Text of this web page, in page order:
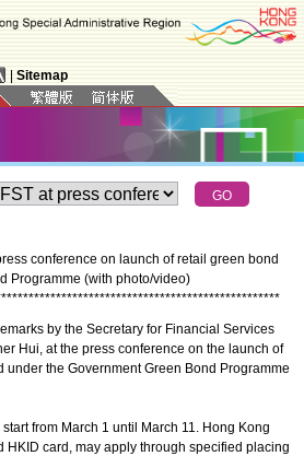
Sitemap
conference on launch of retail green bond
Programme (with photo/video)
***************************************************
by the Secretary for Financial Services
Hui, at the press conference on the launch of
the Government Green Bond Programme
from March 1 until March 11. Hong Kong
HKID card, may apply through specified placing